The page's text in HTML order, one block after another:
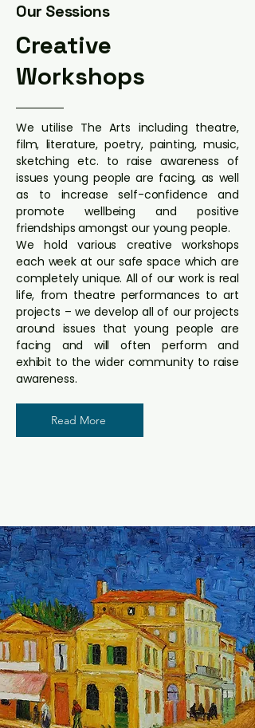
Our Sessions
Creative
Workshops
We utilise The Arts including theatre,
film, literature, poetry, painting, music,
sketching etc. to raise awareness of
issues young people are facing, as well
as to increase self-confidence and
promote wellbeing and positive
friendships amongst our young people.
We hold various creative workshops
each week at our safe space which are
completely unique. All of our work is real
life, from theatre performances to art
projects – we develop all of our projects
around issues that young people are
facing and will often perform and
exhibit to the wider community to raise
awareness.
Read More